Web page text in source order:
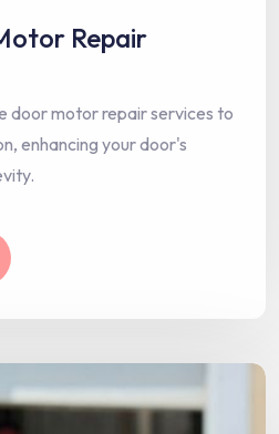
Repair
door motor repair services to
enhancing your door's